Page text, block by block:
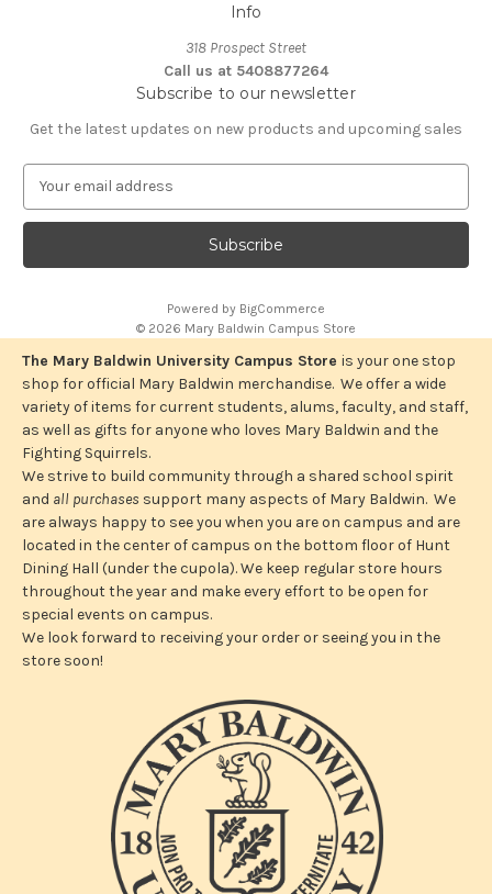
Info
318 Prospect Street
Call us at 5408877264
Subscribe to our newsletter
Get the latest updates on new products and upcoming sales
a
l
d
r
e
s
s
Powered by BigCommerce
© 2026 Mary Baldwin Campus Store
The Mary Baldwin University Campus Store is your one stop
shop for official Mary Baldwin merchandise. We offer a wide
variety of items for current students, alums, faculty, and staff,
as well as gifts for anyone who loves Mary Baldwin and the
Fighting Squirrels.
We strive to build community through a shared school spirit
and all purchases support many aspects of Mary Baldwin. We
are always happy to see you when you are on campus and are
located in the center of campus on the bottom floor of Hunt
Dining Hall (under the cupola). We keep regular store hours
throughout the year and make every effort to be open for
special events on campus.
We look forward to receiving your order or seeing you in the
store soon!